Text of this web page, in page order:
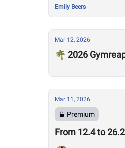
Emily Beers
Mar 12, 2026
🌴 2026
Mar 11, 2026
Premium
From 12.4 to